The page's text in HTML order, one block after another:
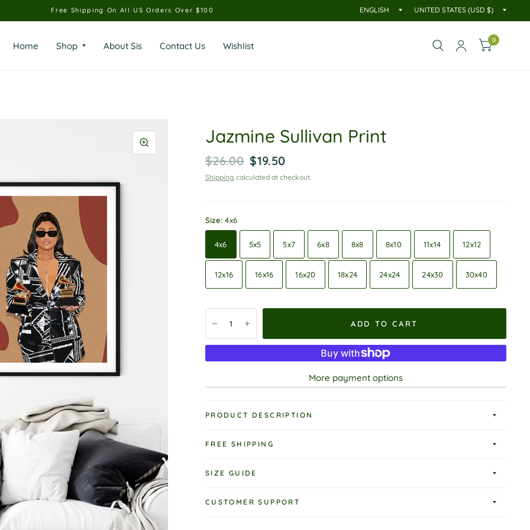
Free Shipping On All US Orders Over $100
Home Shop About Sis Contact Us Wishlist
0
Jazmine Sullivan Print
$26.00 $19.50
Shipping calculated at checkout.
Size:4x6
4x6 5x5 5x7 6x8 8x8 8x10 11x14 12x12
12x16 16x16 16x20 18x24 24x24 24x30 30x40
ADD TO CART
More payment options
PRODUCT DESCRIPTION
FREE SHIPPING
SIZE GUIDE
CUSTOMER SUPPORT